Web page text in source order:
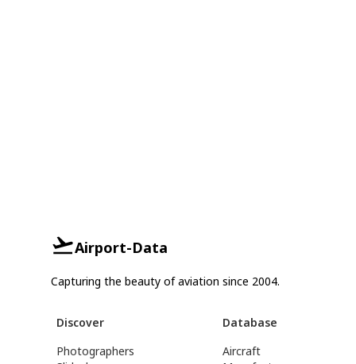
Airport-Data
Capturing the beauty of aviation since 2004.
Discover
Photographers
Database
Aircraft